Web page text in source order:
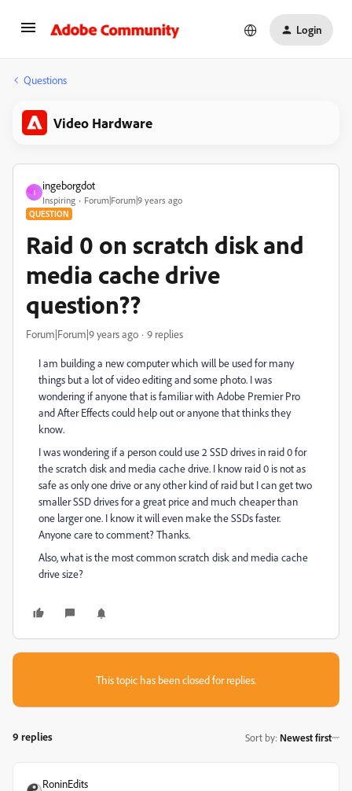
Login
Questions
Video Hardware
I
ingeborgdot
Inspiring Forum|Forum|9 years ago
QUESTION
Raid 0 on scratch disk and
media cache drive
question??
Forum|Forum|9 years ago 9 replies
I am building a new computer which will be used for many
things but a lot of video editing and some photo. I was
wondering if anyone that is familiar with Adobe Premier Pro
and After Effects could help out or anyone that thinks they
know.
I was wondering if a person could use 2 SSD drives in raid 0 for
the scratch disk and media cache drive. I know raid 0 is not as
safe as only one drive or any other kind of raid but I can get two
smaller SSD drives for a great price and much cheaper than
one larger one. I know it will even make the SSDs faster.
Anyone care to comment? Thanks.
Also, what is the most common scratch disk and media cache
drive size?
This topic has been closed for replies.
9 replies Sort by: Newest first
RoninEdits